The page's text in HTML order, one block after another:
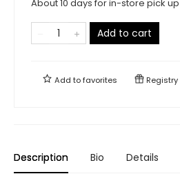
About 10 days for in-store pick up
Add to cart
Add tofavorites Registry
Description Bio Details